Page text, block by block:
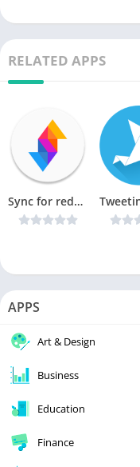
RELATED APPS
Sync for reddit (Pro) v23.02.18
APPS
Art & Design
Business
Education
Finance